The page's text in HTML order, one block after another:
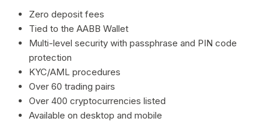
Zero deposit fees
Tied to the AABB Wallet
Multi-level security with passphrase and PIN code
protection
KYC/AML procedures
Over 60 trading pairs
Over 400 cryptocurrencies listed
Available on desktop and mobile